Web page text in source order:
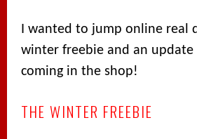
I wanted to jump online real
winter freebie and an update
coming in the shop!
THE WINTER FREEBIE